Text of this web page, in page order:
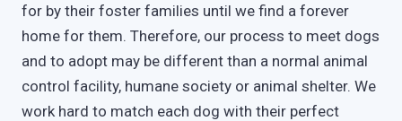
for by their foster families until we find a forever
home for them. Therefore, our process to meet dogs
and to adopt may be different than a normal animal
control facility, humane society or animal shelter. We
work hard to match each dog with their perfect